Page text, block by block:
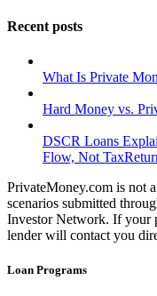
Recent posts
What Is Private
Hard Money vs.
DSCR Loans
Flow, Not
PrivateMoney.com is not
scenarios submitted
Investor Network. If your
lender will contact you
Loan Programs